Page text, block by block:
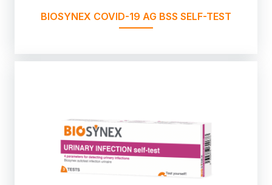
BIOSYNEX COVID-19 AG BSS SELF-TEST